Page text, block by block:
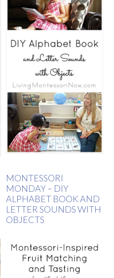
MONTESSORI
MONDAY – DIY
ALPHABET BOOK AND
LETTER SOUNDS WITH
OBJECTS